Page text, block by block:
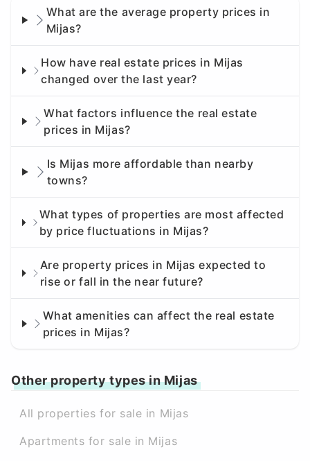
What are the average property prices in
Mijas?
How have real estate prices in Mijas
changed over the last year?
What factors influence the real estate
prices in Mijas?
Is Mijas more affordable than nearby
towns?
What types of properties are most affected
by price fluctuations in Mijas?
Are property prices in Mijas expected to
rise or fall in the near future?
What amenities can affect the real estate
prices in Mijas?
Other property types in Mijas
All properties for sale in Mijas
Apartments for sale in Mijas